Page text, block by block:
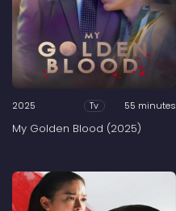
2025 Tv 55 minutes
My Golden Blood (2025)